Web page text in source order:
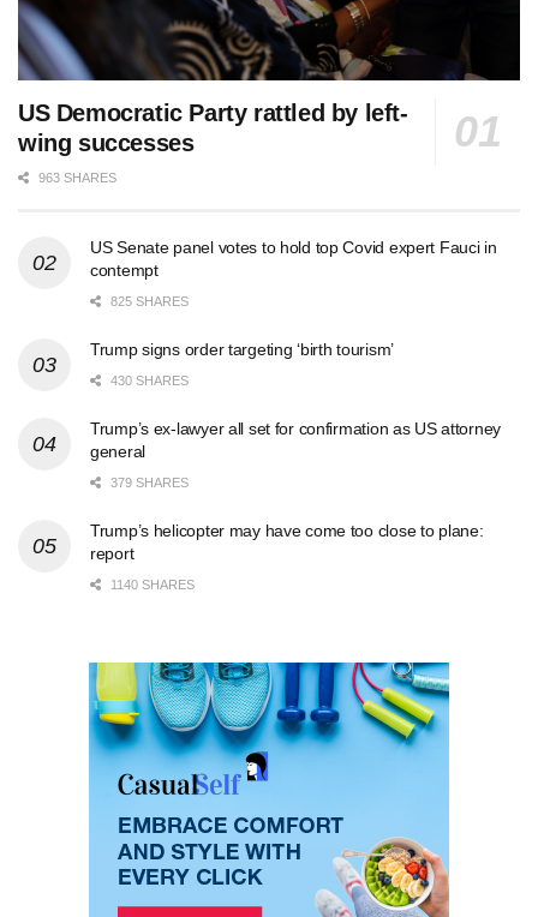
US Democratic Party rattled by left-
wing successes
963 SHARES
US Senate panel votes to hold top Covid expert Fauci in
contempt
825 SHARES
Trump signs order targeting ‘birth tourism’
430 SHARES
Trump’s ex-lawyer all set for confirmation as US attorney
general
379 SHARES
Trump’s helicopter may have come too close to plane:
report
1140 SHARES